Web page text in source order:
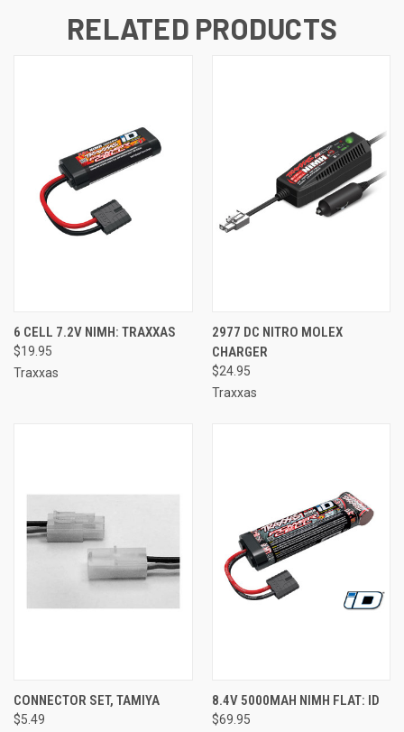
RELATED PRODUCTS
6 CELL 7.2V NIMH: TRAXXAS
$19.95
Traxxas
2977 DC NITRO MOLEX
CHARGER
$24.95
Traxxas
CONNECTOR SET, TAMIYA
$5.49
8.4V 5000MAH NIMH FLAT: ID
$69.95